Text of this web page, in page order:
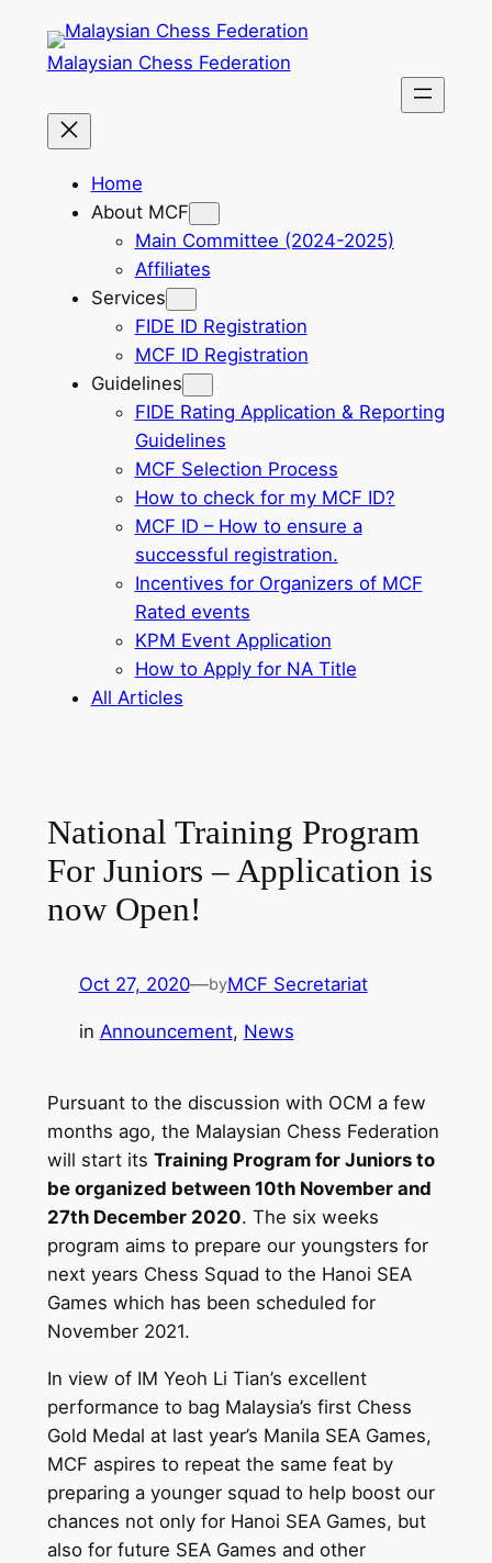
Malaysian Chess Federation
Home
About MCF
Main Committee (2024-2025)
Affiliates
Services
FIDE ID Registration
MCF ID Registration
Guidelines
FIDE Rating Application & Reporting
Guidelines
MCF Selection Process
How to check for my MCF ID?
MCF ID – How to ensure a
successful registration.
Incentives for Organizers of MCF
Rated events
KPM Event Application
How to Apply for NA Title
All Articles
National Training Program
For Juniors – Application is
now Open!
Oct 27, 2020—byMCF Secretariat
in Announcement, News
Pursuant to the discussion with OCM a few
months ago, the Malaysian Chess Federation
will start its Training Program for Juniors to
be organized between 10th November and
27th December 2020. The six weeks
program aims to prepare our youngsters for
next years Chess Squad to the Hanoi SEA
Games which has been scheduled for
November 2021.
In view of IM Yeoh Li Tian’s excellent
performance to bag Malaysia’s first Chess
Gold Medal at last year’s Manila SEA Games,
MCF aspires to repeat the same feat by
preparing a younger squad to help boost our
chances not only for Hanoi SEA Games, but
also for future SEA Games and other